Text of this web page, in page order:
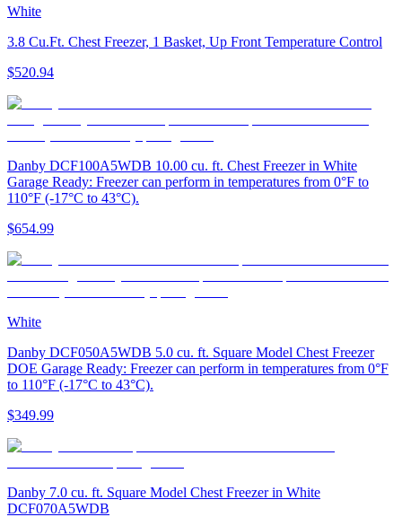
White
3.8 Cu.Ft. Chest Freezer, 1 Basket, Up Front Temperature Control
$520.94
Danby DCF100A5WDB 10.00 cu. ft. Chest Freezer in White
Garage Ready: Freezer can perform in temperatures from 0°F to
110°F (-17°C to 43°C).
$654.99
White
Danby DCF050A5WDB 5.0 cu. ft. Square Model Chest Freezer
DOE Garage Ready: Freezer can perform in temperatures from 0°F
to 110°F (-17°C to 43°C).
$349.99
Danby 7.0 cu. ft. Square Model Chest Freezer in White
DCF070A5WDB